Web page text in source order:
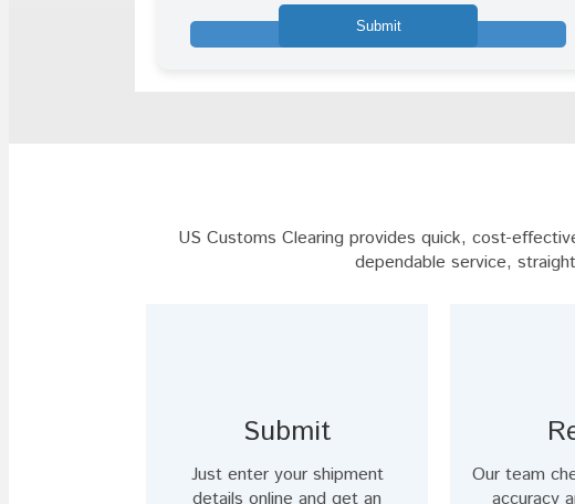
shown
in
US Customs Clearing provides quick, cost-
dependable service,
Submit
Just enter your shipment
Our team